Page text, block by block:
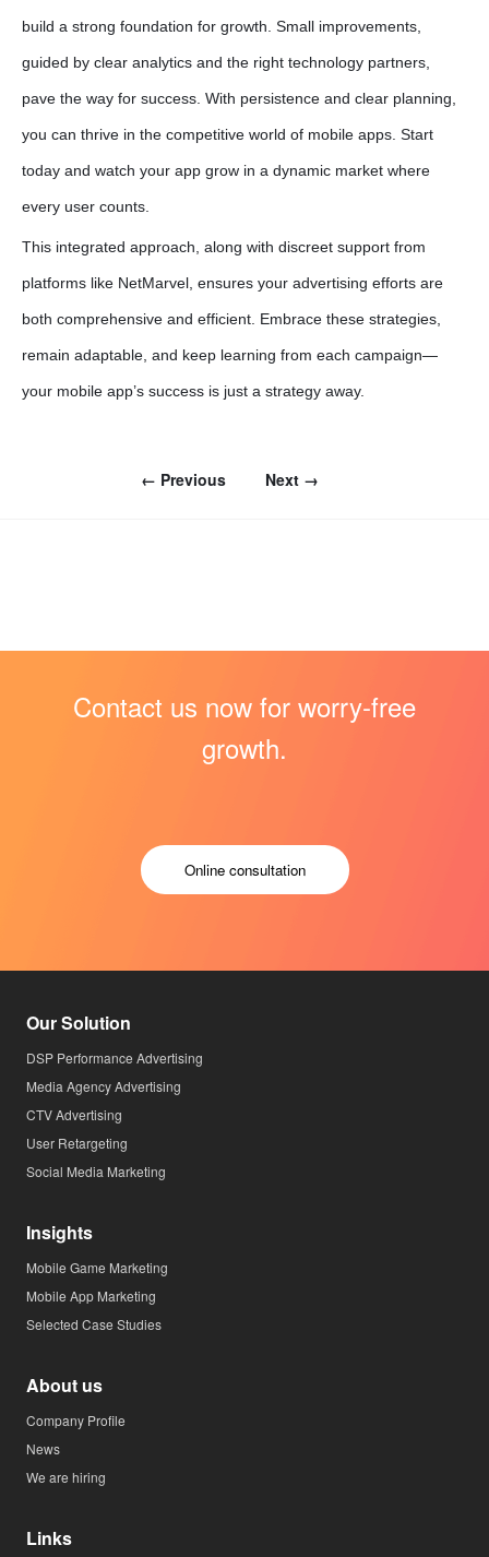
build a strong foundation for growth. Small improvements,
guided by clear analytics and the right technology partners,
pave the way for success. With persistence and clear planning,
you can thrive in the competitive world of mobile apps. Start
today and watch your app grow in a dynamic market where
every user counts.
This integrated approach, along with discreet support from
platforms like NetMarvel, ensures your advertising efforts are
both comprehensive and efficient. Embrace these strategies,
remain adaptable, and keep learning from each campaign—
your mobile app’s success is just a strategy away.
← Previous Next →
Contact us now for worry-free
growth.
Online consultation
Our Solution
DSP Performance Advertising
Media Agency Advertising
CTV Advertising
User Retargeting
Social Media Marketing
Insights
Mobile Game Marketing
Mobile App Marketing
Selected Case Studies
About us
Company Profile
News
We are hiring
Links